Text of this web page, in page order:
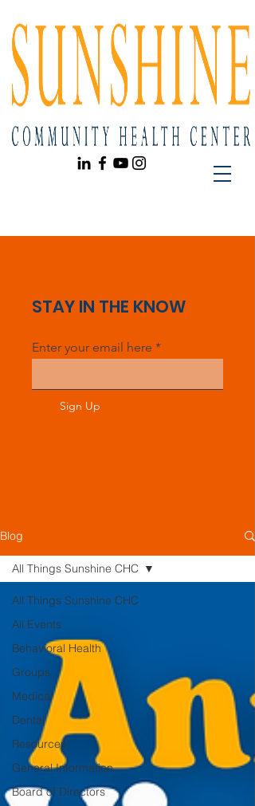
STAY IN THE KNOW
Enter your email here
Sign Up
Blog
All Things Sunshine CHC
All Events
Behavioral Health
Groups
Medical
Dental
Resources
General Information
Board of Directors
All Things Sunshine CHC